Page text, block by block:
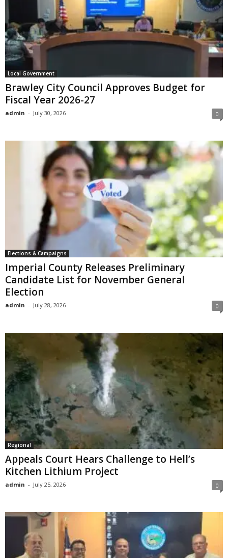
Local Government
Brawley City Council Approves Budget for
Fiscal Year 2026-27
admin - July 30, 2026 0
Elections & Campaigns
Imperial County Releases Preliminary
Candidate List for November General
Election
admin - July 28, 2026 0
Regional
Appeals Court Hears Challenge to Hell’s
Kitchen Lithium Project
admin - July 25, 2026 0